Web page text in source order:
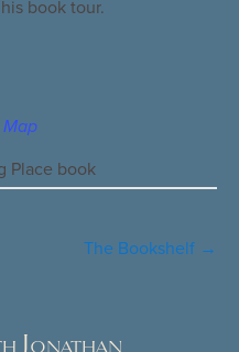
book tour.
Map
The Bookshelf →
Jonathan